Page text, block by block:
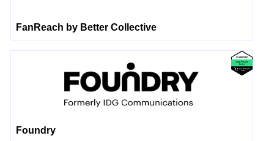
FanReach by Better Collective
Foundry